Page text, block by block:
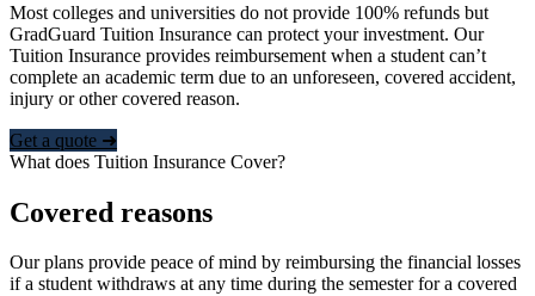
Most colleges and universities do not provide 100% refunds but
GradGuard Tuition Insurance can protect your investment. Our
Tuition Insurance provides reimbursement when a student can’t
complete an academic term due to an unforeseen, covered accident,
injury or other covered reason.
Get a quote ➜
What does Tuition Insurance Cover?
Covered reasons
Our plans provide peace of mind by reimbursing the financial losses
if a student withdraws at any time during the semester for a covered